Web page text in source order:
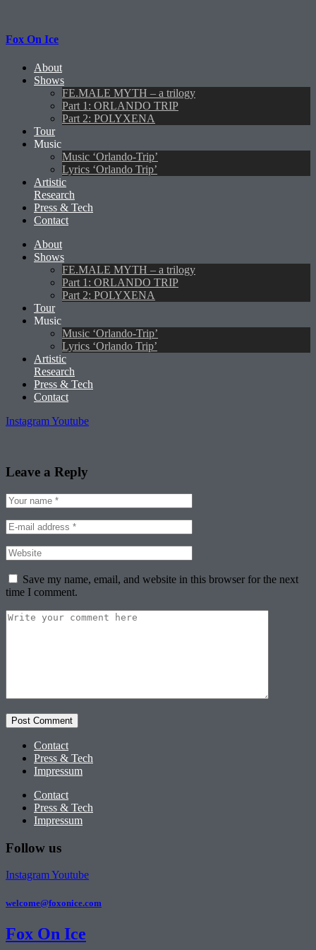
Fox On Ice
About
Shows
FE.MALE MYTH – a trilogy
Part 1: ORLANDO TRIP
Part 2: POLYXENA
Tour
Music
Music ‘Orlando-Trip’
Lyrics ‘Orlando Trip’
Artistic
Research
Press & Tech
Contact
About
Shows
FE.MALE MYTH – a trilogy
Part 1: ORLANDO TRIP
Part 2: POLYXENA
Tour
Music
Music ‘Orlando-Trip’
Lyrics ‘Orlando Trip’
Artistic
Research
Press & Tech
Contact
InstagramYoutube
Leave a Reply
Save my name, email, and website in this browser for the next
time I comment.
Contact
Press & Tech
Impressum
Contact
Press & Tech
Impressum
Follow us
InstagramYoutube
welcome@foxonice.com
Fox On Ice